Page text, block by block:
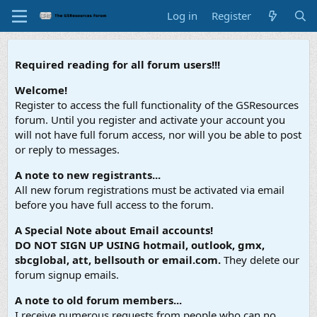
Log in Register
Required reading for all forum users!!!
Welcome!
Register to access the full functionality of the GSResources
forum. Until you register and activate your account you
will not have full forum access, nor will you be able to post
or reply to messages.
A note to new registrants...
All new forum registrations must be activated via email
before you have full access to the forum.
A Special Note about Email accounts!
DO NOT SIGN UP USING hotmail, outlook, gmx,
sbcglobal, att, bellsouth or email.com. They delete our
forum signup emails.
A note to old forum members...